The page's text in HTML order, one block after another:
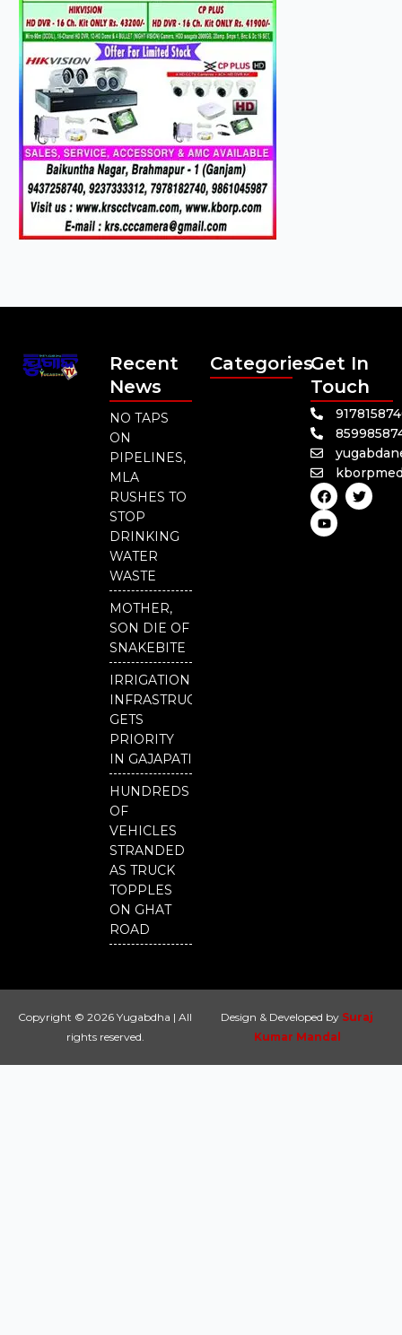
Recent
News
NO TAPS
ON
PIPELINES,
MLA
RUSHES TO
STOP
DRINKING
WATER
WASTE
MOTHER,
SON DIE OF
SNAKEBITE
IRRIGATION
INFRASTRUCTURE
GETS
PRIORITY
IN GAJAPATI
HUNDREDS
OF
VEHICLES
STRANDED
AS TRUCK
TOPPLES
ON GHAT
ROAD
CategoriesGet In
Touch
F
a
c
e
b
T
w
i
Y
o
u
t
u
Copyright © 2026 Yugabdha | All
rights reserved.
Design & Developed by Suraj
Kumar Mandal